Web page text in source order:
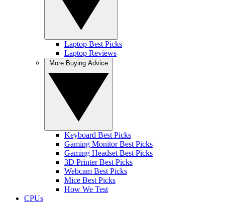
Laptop Best Picks
Laptop Reviews
Keyboard Best Picks
Gaming Monitor Best Picks
Gaming Headset Best Picks
3D Printer Best Picks
Webcam Best Picks
Mice Best Picks
How We Test
CPUs